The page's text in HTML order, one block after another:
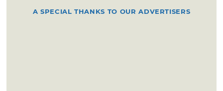
A SPECIAL THANKS TO OUR ADVERTISERS